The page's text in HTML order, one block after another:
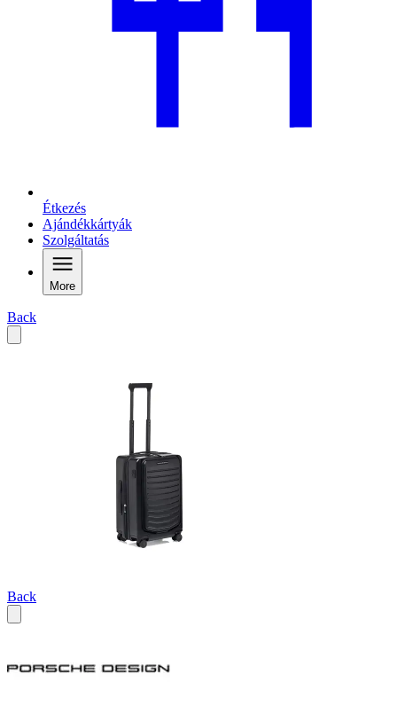
Étkezés
Ajándékkártyák
Szolgáltatás
More
Back
Back